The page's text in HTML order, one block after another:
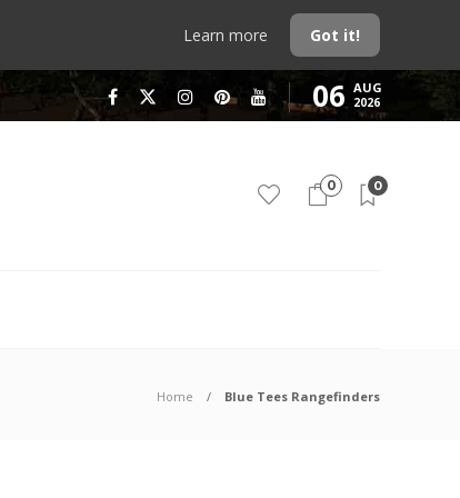
Learn more Got it!
06 AUG
2026
0 0
Home Blue Tees Rangefinders